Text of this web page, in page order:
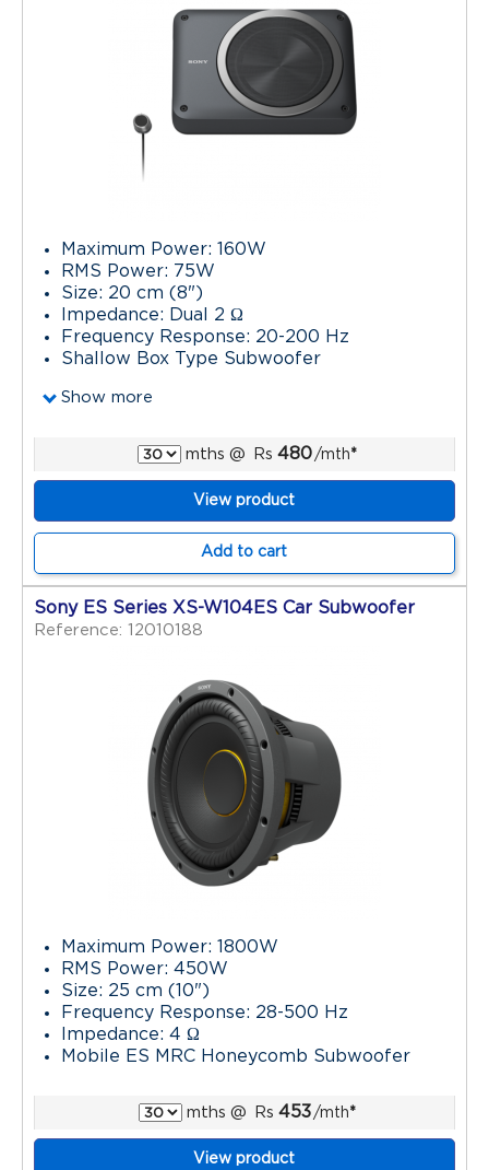
Maximum Power: 160W
RMS Power: 75W
Size: 20 cm (8")
Impedance: Dual 2 Ω
Frequency Response: 20-200 Hz
Shallow Box Type Subwoofer
Show more
mths @ Rs 480/mth*
View product
Add to cart
Sony ES Series XS-W104ES Car Subwoofer
Reference: 12010188
Maximum Power: 1800W
RMS Power: 450W
Size: 25 cm (10")
Frequency Response: 28-500 Hz
Impedance: 4 Ω
Mobile ES MRC Honeycomb Subwoofer
mths @ Rs 453/mth*
View product